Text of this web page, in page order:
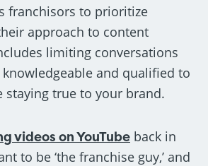
franchisors to prioritize
approach to content
limiting conversations
knowledgeable and qualified to
staying true to your brand.
videos on YouTube back in
to be ‘the franchise guy,’ and